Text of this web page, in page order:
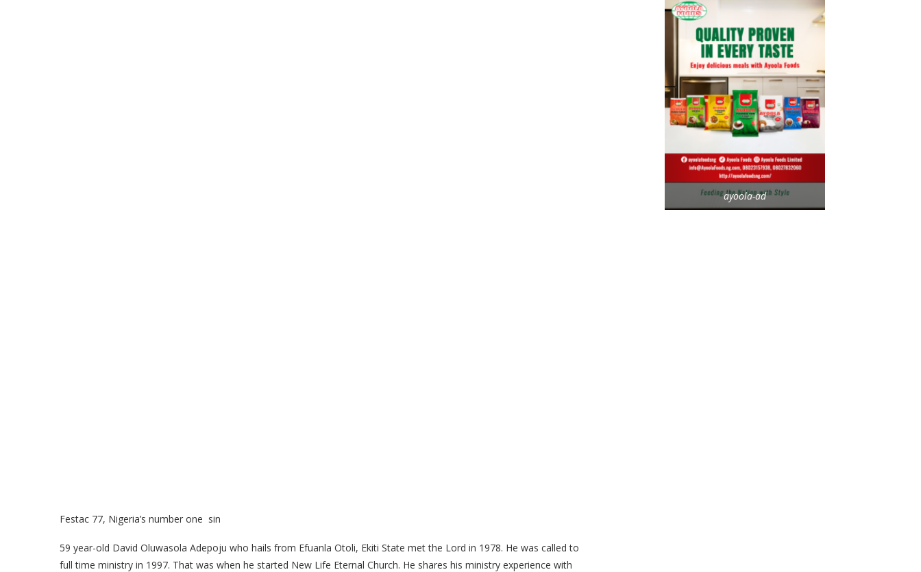
Festac 77, Nigeria’s number one sin
59 year-old David Oluwasola Adepoju who hails from Efuanla Otoli, Ekiti State met the Lord in 1978. He was called to
full time ministry in 1997. That was when he started New Life Eternal Church. He shares his ministry experience with
ayoola-ad